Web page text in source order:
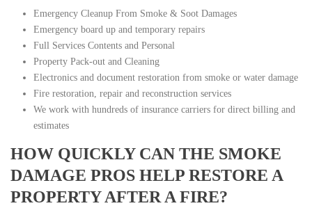
Emergency Cleanup From Smoke & Soot Damages
Emergency board up and temporary repairs
Full Services Contents and Personal
Property Pack-out and Cleaning
Electronics and document restoration from smoke or water damage
Fire restoration, repair and reconstruction services
We work with hundreds of insurance carriers for direct billing and
estimates
HOW QUICKLY CAN THE SMOKE
DAMAGE PROS HELP RESTORE A
PROPERTY AFTER A FIRE?